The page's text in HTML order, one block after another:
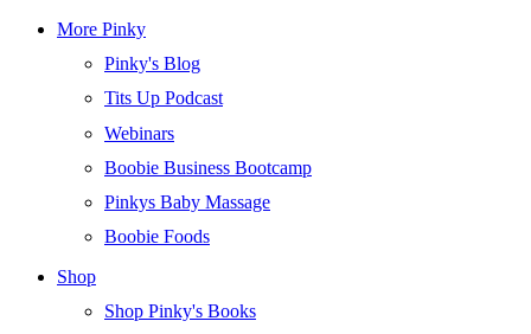
More Pinky
Pinky's Blog
Tits Up Podcast
Webinars
Boobie Business Bootcamp
Pinkys Baby Massage
Boobie Foods
Shop
Shop Pinky's Books